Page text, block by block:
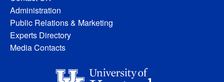
Administration
Public Relations & Marketing
Experts Directory
Media Contacts